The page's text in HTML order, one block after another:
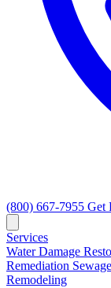
(800) 667-7955 Get
Services
Water Damage
Remediation
Remodeling